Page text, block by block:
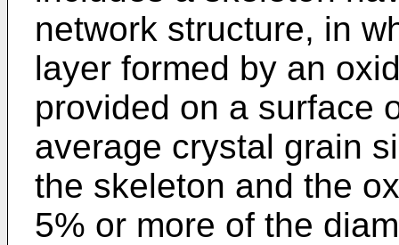
network structure, in
layer formed by an
provided on a surface
average crystal grain
the skeleton and the
5% or more of the